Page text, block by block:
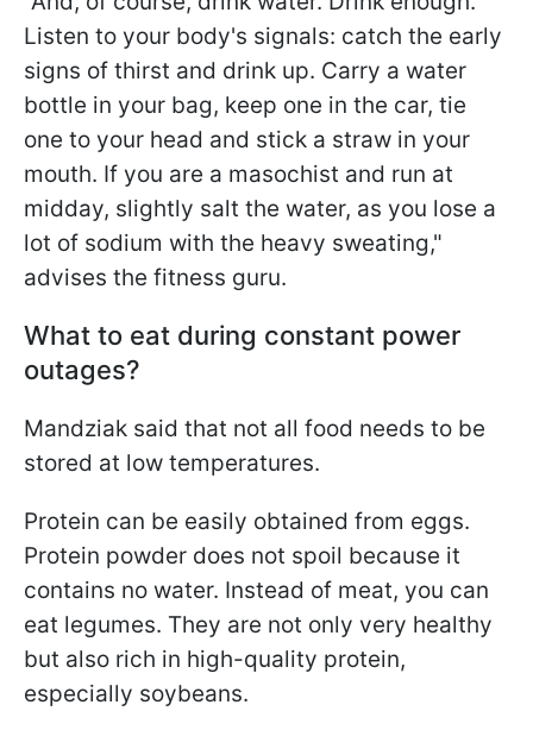
Listen to your body's signals: catch the early
signs of thirst and drink up. Carry a water
bottle in your bag, keep one in the car, tie
one to your head and stick a straw in your
mouth. If you are a masochist and run at
midday, slightly salt the water, as you lose a
lot of sodium with the heavy sweating,"
advises the fitness guru.
What to eat during constant power
outages?
Mandziak said that not all food needs to be
stored at low temperatures.
Protein can be easily obtained from eggs.
Protein powder does not spoil because it
contains no water. Instead of meat, you can
eat legumes. They are not only very healthy
but also rich in high-quality protein,
especially soybeans.